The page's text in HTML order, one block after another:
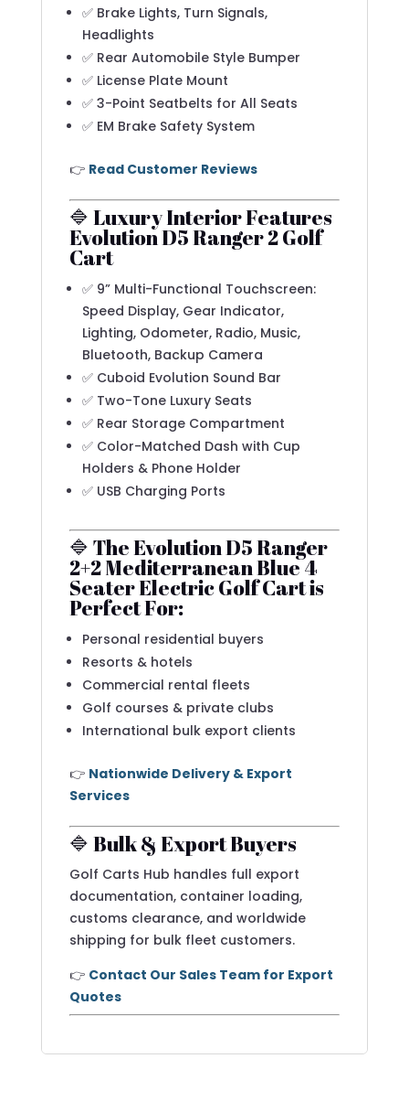
✅ Brake Lights, Turn Signals,
Headlights
✅ Rear Automobile Style Bumper
✅ License Plate Mount
✅ 3-Point Seatbelts for All Seats
✅ EM Brake Safety System
👉 Read Customer Reviews
🔷 Luxury Interior Features
Evolution D5 Ranger 2 Golf
Cart
✅ 9” Multi-Functional Touchscreen:
Speed Display, Gear Indicator,
Lighting, Odometer, Radio, Music,
Bluetooth, Backup Camera
✅ Cuboid Evolution Sound Bar
✅ Two-Tone Luxury Seats
✅ Rear Storage Compartment
✅ Color-Matched Dash with Cup
Holders & Phone Holder
✅ USB Charging Ports
🔷 The Evolution D5 Ranger
2+2 Mediterranean Blue 4
Seater Electric Golf Cart is
Perfect For:
Personal residential buyers
Resorts & hotels
Commercial rental fleets
Golf courses & private clubs
International bulk export clients
👉 Nationwide Delivery & Export
Services
🔷 Bulk & Export Buyers
Golf Carts Hub handles full export
documentation, container loading,
customs clearance, and worldwide
shipping for bulk fleet customers.
👉 Contact Our Sales Team for Export
Quotes